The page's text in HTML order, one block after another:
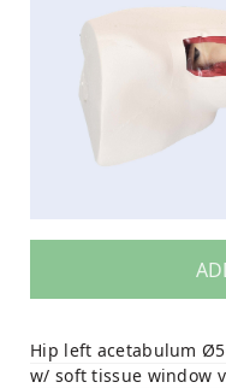
Hip left acetabulum
w/ soft tissue window